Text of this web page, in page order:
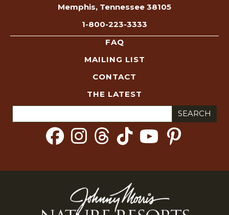
Memphis, Tennessee 38105
1-800-223-3333
FAQ
MAILING LIST
CONTACT
THE LATEST
for: